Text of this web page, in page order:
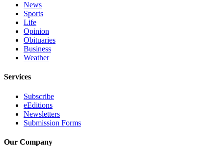
News
Sports
Life
Opinion
Obituaries
Business
Weather
Services
Subscribe
eEditions
Newsletters
Submission Forms
Our Company